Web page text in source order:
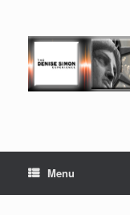
Menu